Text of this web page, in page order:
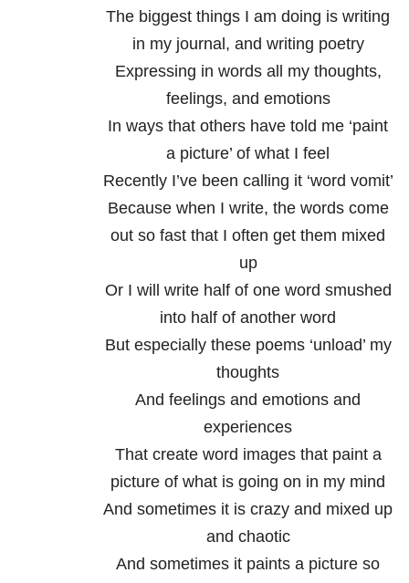
The biggest things I am doing is writing
in my journal, and writing poetry
Expressing in words all my thoughts,
feelings, and emotions
In ways that others have told me ‘paint
a picture’ of what I feel
Recently I’ve been calling it ‘word vomit’
Because when I write, the words come
out so fast that I often get them mixed
up
Or I will write half of one word smushed
into half of another word
But especially these poems ‘unload’ my
thoughts
And feelings and emotions and
experiences
That create word images that paint a
picture of what is going on in my mind
And sometimes it is crazy and mixed up
and chaotic
And sometimes it paints a picture so